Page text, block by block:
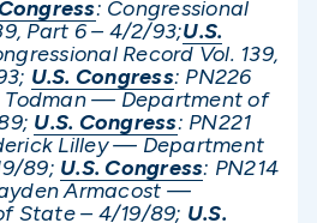
: Congressional
Part 6 – 4/2/93;U.S.
Record Vol. 139,
U.S. Congress: PN226
— Department of
U.S. Congress: PN221
Lilley — Department
89; U.S. Congress: PN214
Armacost —
State – 4/19/89; U.S.